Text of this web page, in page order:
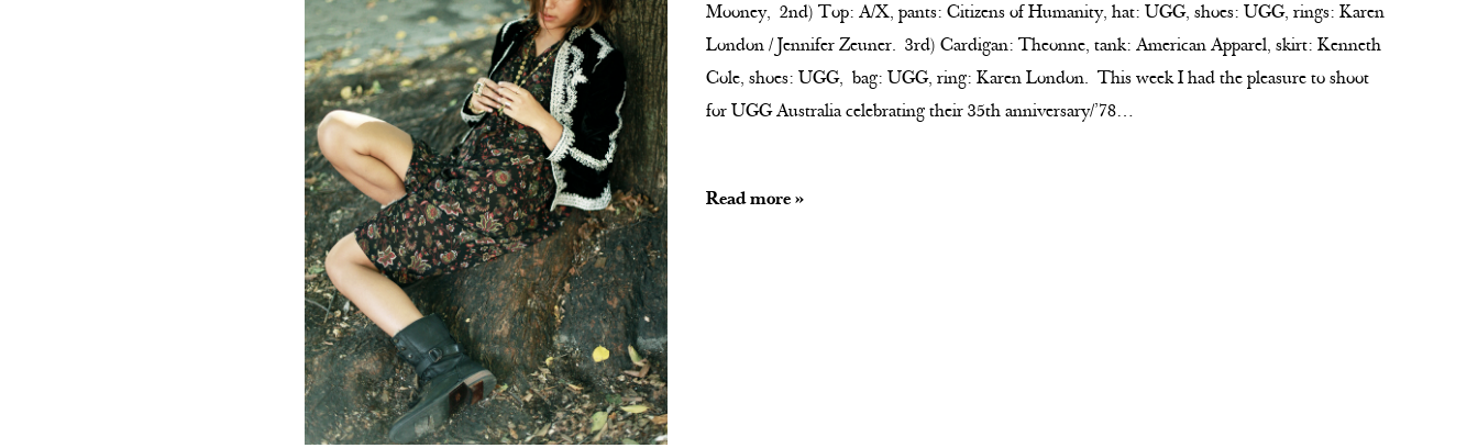
Mooney, 2nd) Top: A/X, pants: Citizens of Humanity, hat: UGG, shoes: UGG, rings: Karen
London / Jennifer Zeuner. 3rd) Cardigan: Theonne, tank: American Apparel, skirt: Kenneth
Cole, shoes: UGG, bag: UGG, ring: Karen London. This week I had the pleasure to shoot
for UGG Australia celebrating their 35th anniversary/’78…
Read more »